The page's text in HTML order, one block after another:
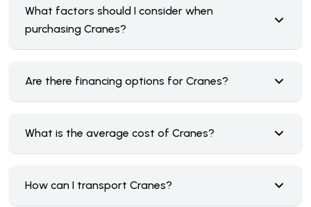
What factors should I consider when
purchasing Cranes?
Are there financing options for Cranes?
What is the average cost of Cranes?
How can I transport Cranes?